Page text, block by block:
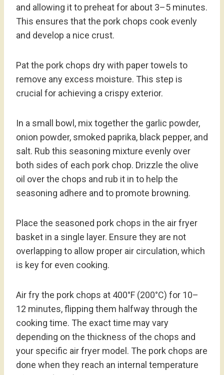
and allowing it to preheat for about 3–5 minutes.
This ensures that the pork chops cook evenly
and develop a nice crust.
Pat the pork chops dry with paper towels to
remove any excess moisture. This step is
crucial for achieving a crispy exterior.
In a small bowl, mix together the garlic powder,
onion powder, smoked paprika, black pepper, and
salt. Rub this seasoning mixture evenly over
both sides of each pork chop. Drizzle the olive
oil over the chops and rub it in to help the
seasoning adhere and to promote browning.
Place the seasoned pork chops in the air fryer
basket in a single layer. Ensure they are not
overlapping to allow proper air circulation, which
is key for even cooking.
Air fry the pork chops at 400°F (200°C) for 10–
12 minutes, flipping them halfway through the
cooking time. The exact time may vary
depending on the thickness of the chops and
your specific air fryer model. The pork chops are
done when they reach an internal temperature